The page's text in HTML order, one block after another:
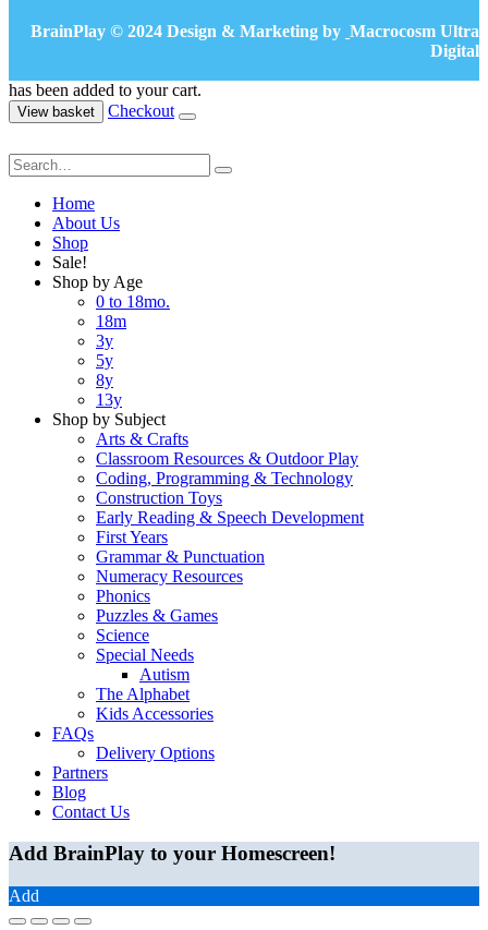
BrainPlay © 2024 Design & Marketing by Macrocosm Ultra
Digital
has been added to your cart.
View basket Checkout
Home
About Us
Shop
Sale!
Shop by Age
0 to 18mo.
18m
3y
5y
8y
13y
Shop by Subject
Arts & Crafts
Classroom Resources & Outdoor Play
Coding, Programming & Technology
Construction Toys
Early Reading & Speech Development
First Years
Grammar & Punctuation
Numeracy Resources
Phonics
Puzzles & Games
Science
Special Needs
Autism
The Alphabet
Kids Accessories
FAQs
Delivery Options
Partners
Blog
Contact Us
Add BrainPlay to your Homescreen!
Add